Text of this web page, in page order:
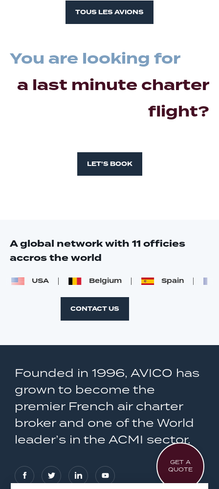
TOUS LES AVIONS
You are looking for
a last minute charter
flight?
LET'S BOOK
A global network with 11 officies
accros the world
USA Belgium Spain
CONTACT US
GET A
QUOTE
Founded in 1996, AVICO has
grown to become the
premier French air charter
broker and one of the World
leader’s in the ACMI sector.